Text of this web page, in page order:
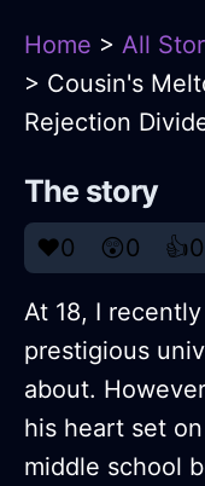
Home > All
> Cousin's
Rejection
The story
❤️0 😲0 👍0
At 18, I
prestigious
about.
his heart set
middle school